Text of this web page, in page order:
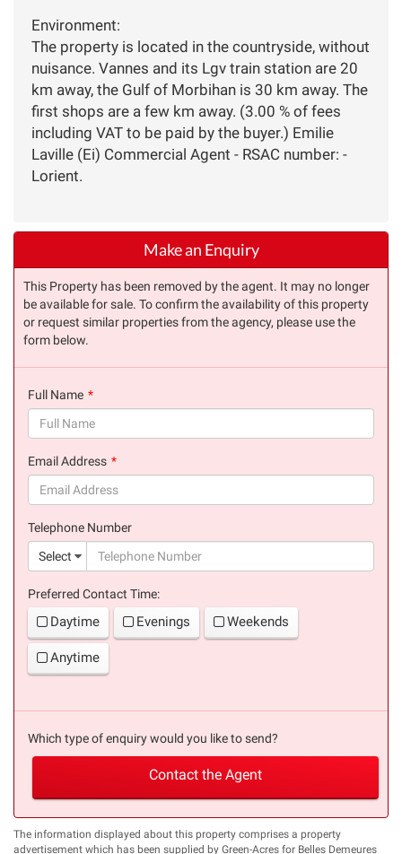
Environment:
The property is located in the countryside, without
nuisance. Vannes and its Lgv train station are 20
km away, the Gulf of Morbihan is 30 km away. The
first shops are a few km away. (3.00 % of fees
including VAT to be paid by the buyer.) Emilie
Laville (Ei) Commercial Agent - RSAC number: -
Lorient.
Make an Enquiry
This Property has been removed by the agent. It may no longer
be available for sale. To confirm the availability of this property
or request similar properties from the agency, please use the
form below.
Full Name
Email Address
Telephone Number
Select
Preferred Contact Time:
Daytime Evenings Weekends
Anytime
Which type of enquiry would you like to send?
Contact the Agent
The information displayed about this property comprises a property
advertisement which has been supplied by Green-Acres for Belles Demeures